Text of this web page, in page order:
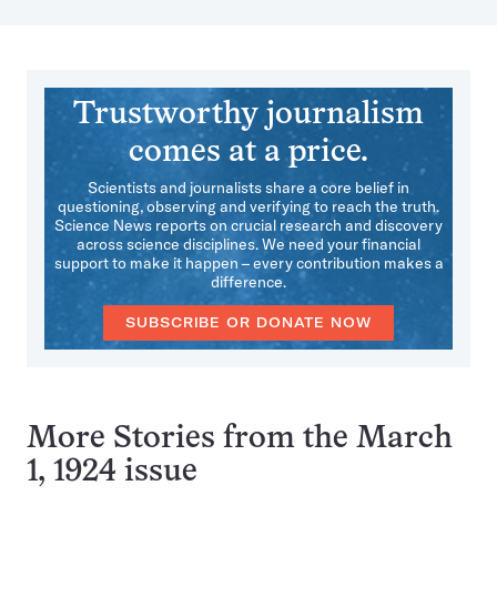
Trustworthy journalism
comes at a price.
Scientists and journalists share a core belief in
questioning, observing and verifying to reach the truth.
Science News reports on crucial research and discovery
across science disciplines. We need your financial
support to make it happen – every contribution makes a
difference.
SUBSCRIBE OR DONATE NOW
More Stories from the March
1, 1924 issue